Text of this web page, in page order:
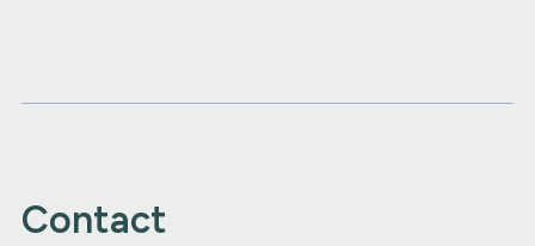
Contact